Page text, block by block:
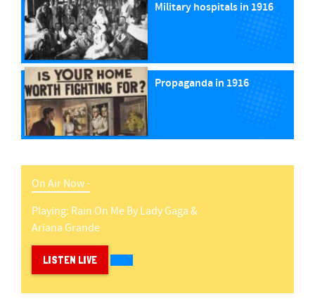
Military hospitals in 1916
Propaganda in 1916
On Air Now -
Playing: Rain On MeByLady Gaga &
Ariana Grande
LISTEN LIVE